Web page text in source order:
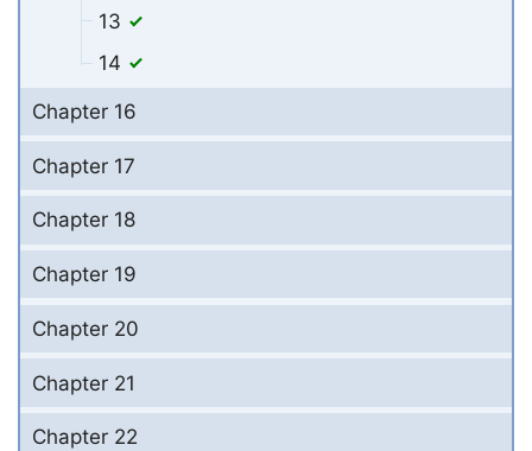
13
14
Chapter 16
Chapter 17
Chapter 18
Chapter 19
Chapter 20
Chapter 21
Chapter 22